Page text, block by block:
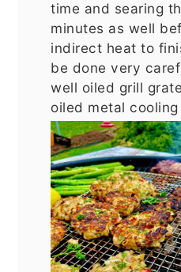
time and searing
minutes as well
indirect heat to
be done very
well oiled grill
oiled metal